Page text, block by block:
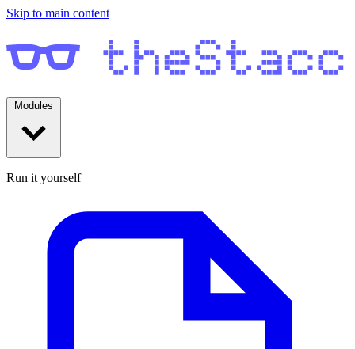
Skip to main content
Run it yourself